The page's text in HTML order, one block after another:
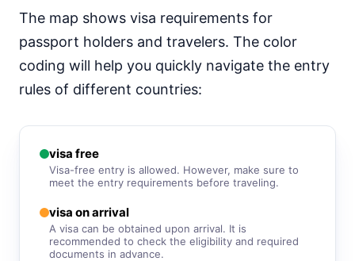
e-Visa
Philippines
visa free
visa on arrival
Saudi Arabia
visa on arrival
Singapore
visa free
Sri Lanka
e-Visa
The map shows visa requirements for
passport holders and travelers. The color
coding will help you quickly navigate the entry
rules of different countries:
visa free
Visa-free entry is allowed. However, make sure to
meet the entry requirements before traveling.
visa on arrival
A visa can be obtained upon arrival. It is
recommended to check the eligibility and required
documents in advance.